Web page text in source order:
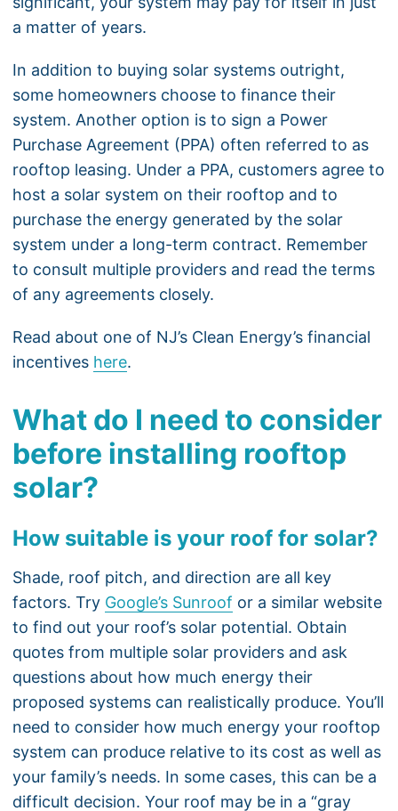
a matter of years.
In addition to buying solar systems outright,
some homeowners choose to finance their
system. Another option is to sign a Power
Purchase Agreement (PPA) often referred to as
rooftop leasing. Under a PPA, customers agree to
host a solar system on their rooftop and to
purchase the energy generated by the solar
system under a long-term contract. Remember
to consult multiple providers and read the terms
of any agreements closely.
Read about one of NJ’s Clean Energy’s financial
incentives here.
What do I need to consider
before installing rooftop
solar?
How suitable is your roof for solar?
Shade, roof pitch, and direction are all key
factors. Try Google’s Sunroof or a similar website
to find out your roof’s solar potential. Obtain
quotes from multiple solar providers and ask
questions about how much energy their
proposed systems can realistically produce. You’ll
need to consider how much energy your rooftop
system can produce relative to its cost as well as
your family’s needs. In some cases, this can be a
difficult decision. Your roof may be in a “gray